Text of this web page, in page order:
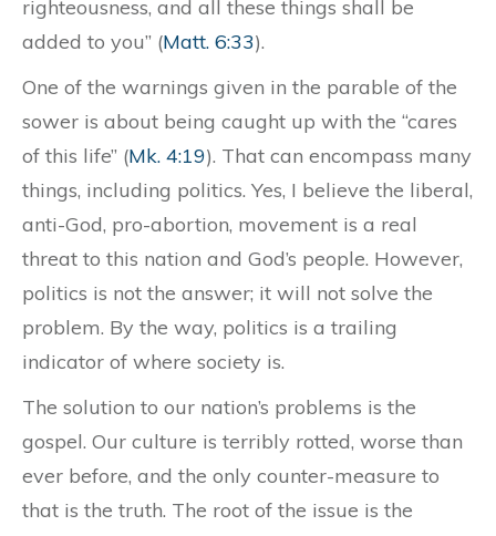
righteousness, and all these things shall be
added to you” (Matt. 6:33).
One of the warnings given in the parable of the
sower is about being caught up with the “cares
of this life” (Mk. 4:19). That can encompass many
things, including politics. Yes, I believe the liberal,
anti-God, pro-abortion, movement is a real
threat to this nation and God’s people. However,
politics is not the answer; it will not solve the
problem. By the way, politics is a trailing
indicator of where society is.
The solution to our nation’s problems is the
gospel. Our culture is terribly rotted, worse than
ever before, and the only counter-measure to
that is the truth. The root of the issue is the